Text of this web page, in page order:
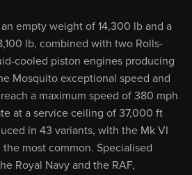
empty weight of 14,300 lb and a
lb, combined with two Rolls-
cooled piston engines producing
Mosquito exceptional speed and
a maximum speed of 380 mph
at a service ceiling of 37,000 ft
in 43 variants, with the Mk VI
most common. Specialised
Royal Navy and the RAF,